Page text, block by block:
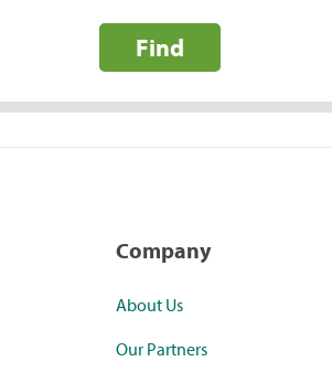
Find
Company
About Us
Our Partners